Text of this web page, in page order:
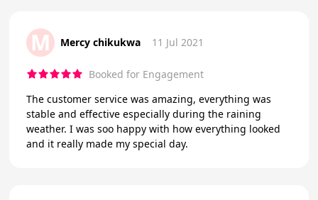
M Mercy chikukwa 11 Jul 2021
Booked for Engagement
The customer service was amazing, everything was
stable and effective especially during the raining
weather. I was soo happy with how everything looked
and it really made my special day.